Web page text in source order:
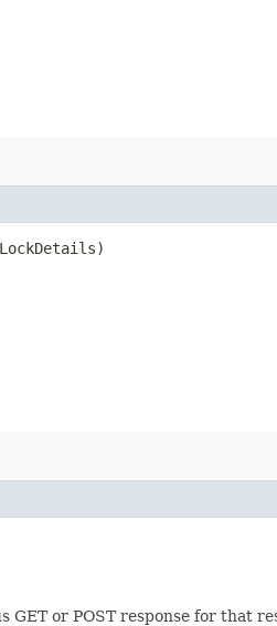
or POST response for that